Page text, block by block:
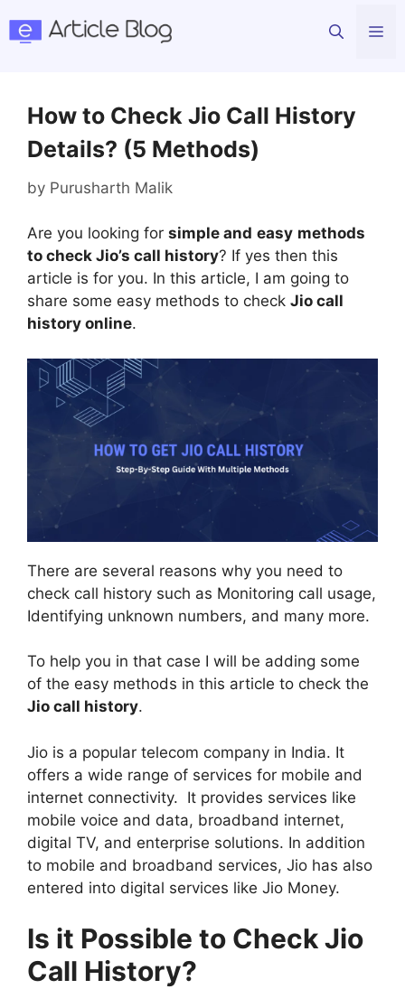
How to Check Jio Call History
Details? (5 Methods)
by Purusharth Malik
Are you looking for simple and easy methods
to check Jio’s call history? If yes then this
article is for you. In this article, I am going to
share some easy methods to check Jio call
history online.
There are several reasons why you need to
check call history such as Monitoring call usage,
Identifying unknown numbers, and many more.
To help you in that case I will be adding some
of the easy methods in this article to check the
Jio call history.
Jio is a popular telecom company in India. It
offers a wide range of services for mobile and
internet connectivity. It provides services like
mobile voice and data, broadband internet,
digital TV, and enterprise solutions. In addition
to mobile and broadband services, Jio has also
entered into digital services like Jio Money.
Is it Possible to Check Jio
Call History?